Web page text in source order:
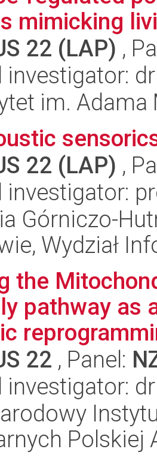
mimicking
22 (LAP) ,
investigator:
im.
22 (LAP) ,
investigator:
Górniczo-
Wydział
the
pathway as
22 , Panel:
investigator:
Polskiej